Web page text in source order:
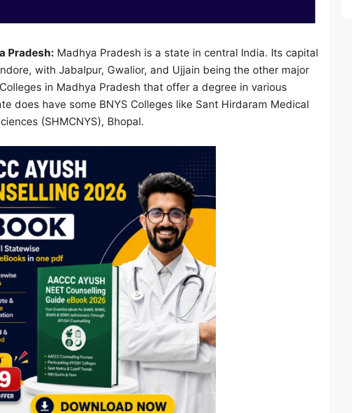
Pradesh: Madhya Pradesh is a state in central India. Its capital
with Jabalpur, Gwalior, and Ujjain being the other major
in Madhya Pradesh that offer a degree in various
does have some BNYS Colleges like Sant Hirdaram Medical
(SHMCNYS), Bhopal.